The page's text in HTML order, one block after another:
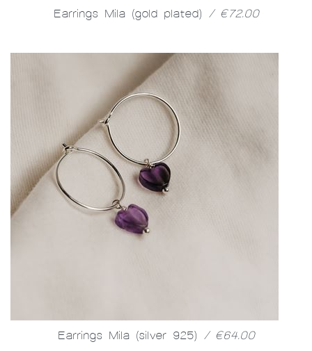
Earrings Mila (gold plated) / €72.00
Earrings Mila (silver 925) / €64.00